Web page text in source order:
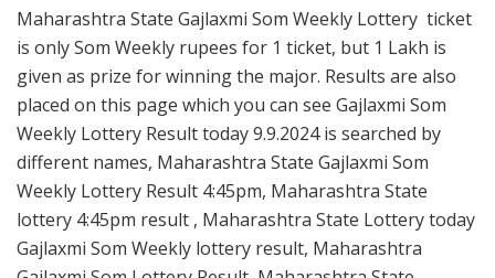
Maharashtra State Gajlaxmi Som Weekly Lottery ticket
is only Som Weekly rupees for 1 ticket, but 1 Lakh is
given as prize for winning the major. Results are also
placed on this page which you can see Gajlaxmi Som
Weekly Lottery Result today 9.9.2024 is searched by
different names, Maharashtra State Gajlaxmi Som
Weekly Lottery Result 4:45pm, Maharashtra State
lottery 4:45pm result , Maharashtra State Lottery today
Gajlaxmi Som Weekly lottery result, Maharashtra